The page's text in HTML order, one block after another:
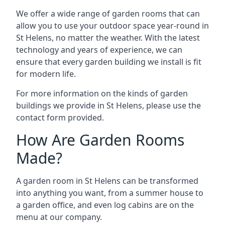
We offer a wide range of garden rooms that can
allow you to use your outdoor space year-round in
St Helens, no matter the weather. With the latest
technology and years of experience, we can
ensure that every garden building we install is fit
for modern life.
For more information on the kinds of garden
buildings we provide in St Helens, please use the
contact form provided.
How Are Garden Rooms
Made?
A garden room in St Helens can be transformed
into anything you want, from a summer house to
a garden office, and even log cabins are on the
menu at our company.